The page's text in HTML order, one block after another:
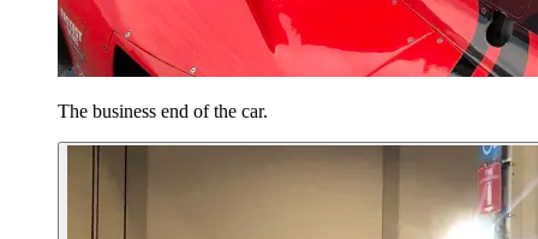
The business end of the car.